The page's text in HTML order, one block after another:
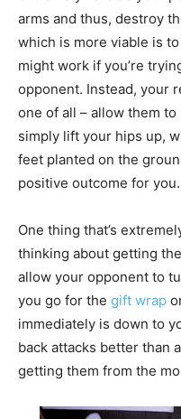
arms and thus, destroy
which is more viable is
might work if you’re
opponent. Instead, your
one of all – allow them
simply lift your hips up,
feet planted on the
positive outcome for you.
One thing that’s
thinking about getting
allow your opponent to
you go for the gift wrap
immediately is down to
back attacks better than
getting them from the